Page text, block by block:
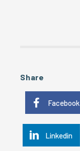
Share
Facebook
Linkedin